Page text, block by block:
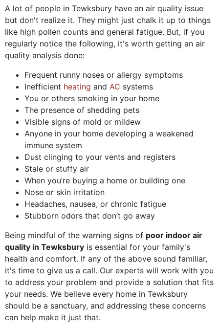
A lot of people in Tewksbury have an air quality issue
but don't realize it. They might just chalk it up to things
like high pollen counts and general fatigue. But, if you
regularly notice the following, it's worth getting an air
quality analysis done:
Frequent runny noses or allergy symptoms
Inefficient heating and AC systems
You or others smoking in your home
The presence of shedding pets
Visible signs of mold or mildew
Anyone in your home developing a weakened
immune system
Dust clinging to your vents and registers
Stale or stuffy air
When you’re buying a home or building one
Nose or skin irritation
Headaches, nausea, or chronic fatigue
Stubborn odors that don’t go away
Being mindful of the warning signs of poor indoor air
quality in Tewksbury is essential for your family's
health and comfort. If any of the above sound familiar,
it's time to give us a call. Our experts will work with you
to address your problem and provide a solution that fits
your needs. We believe every home in Tewksbury
should be a sanctuary, and addressing these concerns
can help make it just that.